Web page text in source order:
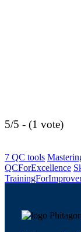
5/5 - (1 vote)
7 QC tools
QCForExcellence